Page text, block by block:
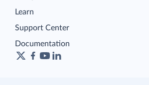
Learn
Support Center
Documentation